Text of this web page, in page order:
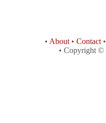
• About • Contact •
• Copyright ©